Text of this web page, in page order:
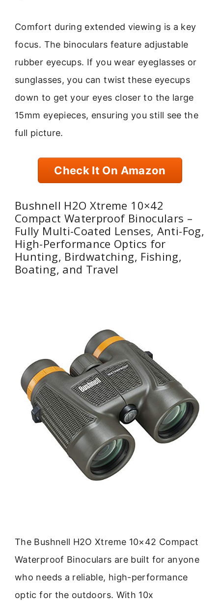
Comfort during extended viewing is a key
focus. The binoculars feature adjustable
rubber eyecups. If you wear eyeglasses or
sunglasses, you can twist these eyecups
down to get your eyes closer to the large
15mm eyepieces, ensuring you still see the
full picture.
Check It On Amazon
Bushnell H2O Xtreme 10×42
Compact Waterproof Binoculars –
Fully Multi-Coated Lenses, Anti-Fog,
High-Performance Optics for
Hunting, Birdwatching, Fishing,
Boating, and Travel
The Bushnell H2O Xtreme 10×42 Compact
Waterproof Binoculars are built for anyone
who needs a reliable, high-performance
optic for the outdoors. With 10x